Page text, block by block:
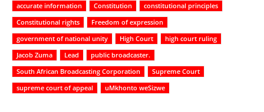
accurate information Constitution
constitutional principles
Constitutional rights
Freedom of expression
government of national unity
High Court
high court ruling
Jacob Zuma
Lead
public broadcaster.
South African Broadcasting Corporation
Supreme Court
supreme court of appeal
uMkhonto weSizwe